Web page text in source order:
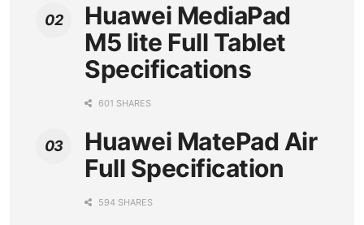
Huawei MediaPad
M5 lite Full Tablet
Specifications
601 SHARES
Huawei MatePad Air
Full Specification
594 SHARES